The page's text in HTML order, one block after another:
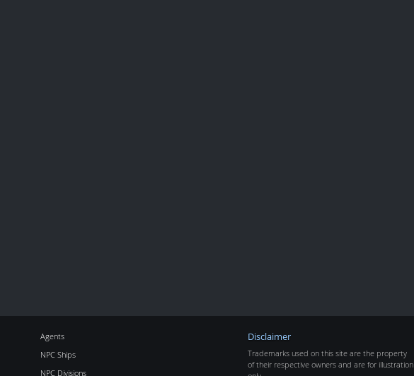
Agents
NPC Ships
NPC Divisions
Disclaimer
Trademarks used on this site are the property
of their respective owners and are for illustration